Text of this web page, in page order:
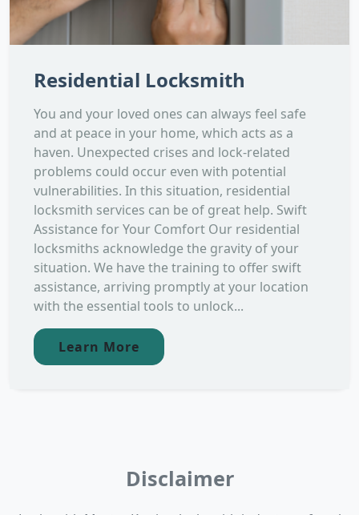
Residential Locksmith
You and your loved ones can always feel safe
and at peace in your home, which acts as a
haven. Unexpected crises and lock-related
problems could occur even with potential
vulnerabilities. In this situation, residential
locksmith services can be of great help. Swift
Assistance for Your Comfort Our residential
locksmiths acknowledge the gravity of your
situation. We have the training to offer swift
assistance, arriving promptly at your location
with the essential tools to unlock...
Learn More
Disclaimer